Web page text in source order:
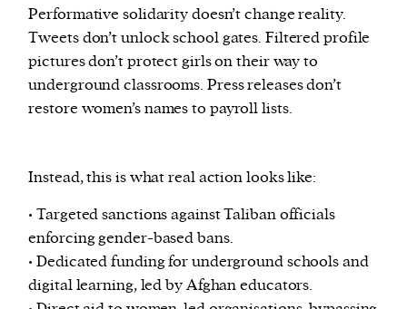
Performative solidarity doesn’t change reality.
Tweets don’t unlock school gates. Filtered profile
pictures don’t protect girls on their way to
underground classrooms. Press releases don’t
restore women’s names to payroll lists.
Instead, this is what real action looks like:
• Targeted sanctions against Taliban officials
enforcing gender-based bans.
• Dedicated funding for underground schools and
digital learning, led by Afghan educators.